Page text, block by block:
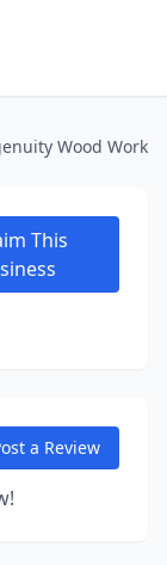
Wood Work
This
a Review